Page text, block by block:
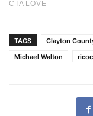
TAGS Clayton
Michael Walton